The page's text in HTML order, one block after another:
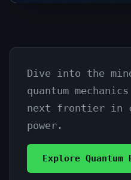
What
is
Quantum
Computing
Explained:
Dive into the
quantum
next frontier in
power.
Explore Quantum